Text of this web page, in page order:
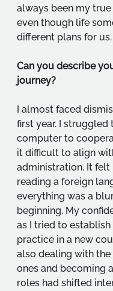
always been my true
even though life
different plans for us.
Can you describe
journey?
I almost faced
first year. I struggled
computer to
it difficult to align
administration. It felt
reading a foreign
everything was a
beginning. My
as I tried to
practice in a new
also dealing with
ones and becoming
roles had shifted